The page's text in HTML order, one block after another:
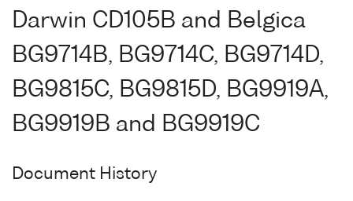
Darwin CD105B and Belgica
BG9714B, BG9714C, BG9714D,
BG9815C, BG9815D, BG9919A,
BG9919B and BG9919C
Document History